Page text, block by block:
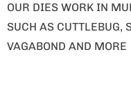
OUR DIES WORK IN
SUCH AS CUTTLEBUG,
VAGABOND AND MORE